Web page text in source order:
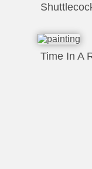
Time In A